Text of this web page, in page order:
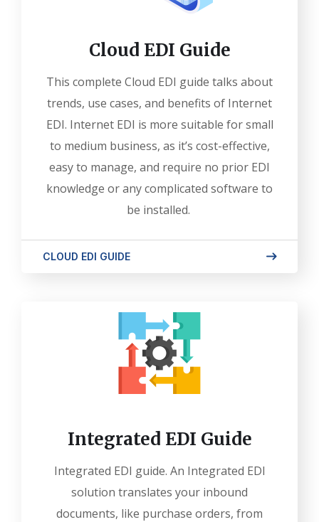
Cloud EDI Guide
This complete Cloud EDI guide talks about
trends, use cases, and benefits of Internet
EDI. Internet EDI is more suitable for small
to medium business, as it’s cost-effective,
easy to manage, and require no prior EDI
knowledge or any complicated software to
be installed.
CLOUD EDI GUIDE
Integrated EDI Guide
Integrated EDI guide. An Integrated EDI
solution translates your inbound
documents, like purchase orders, from